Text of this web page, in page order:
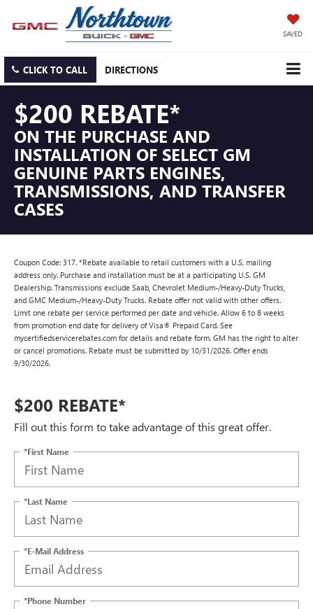
SAVED
CLICK TO CALL DIRECTIONS
$200 REBATE*
ON THE PURCHASE AND
INSTALLATION OF SELECT GM
GENUINE PARTS ENGINES,
TRANSMISSIONS, AND TRANSFER
CASES
Coupon Code: 317. *Rebate available to retail customers with a U.S. mailing
address only. Purchase and installation must be at a participating U.S. GM
Dealership. Transmissions exclude Saab, Chevrolet Medium-/Heavy-Duty Trucks,
and GMC Medium-/Heavy-Duty Trucks. Rebate offer not valid with other offers.
Limit one rebate per service performed per date and vehicle. Allow 6 to 8 weeks
from promotion end date for delivery of Visa® Prepaid Card. See
mycertifiedservicerebates.com for details and rebate form. GM has the right to alter
or cancel promotions. Rebate must be submitted by 10/31/2026. Offer ends
9/30/2026.
$200 REBATE*
Fill out this form to take advantage of this great offer.
*First Name
*Last Name
*E-Mail Address
*Phone Number